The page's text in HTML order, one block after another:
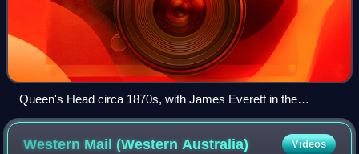
Queen's Head circa 1870s, with James Everett in the
foreground
Western Mail (WesternAustralia) Videos